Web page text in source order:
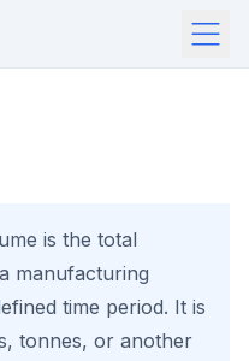
is the total
manufacturing
time period. It is
tonnes, or another